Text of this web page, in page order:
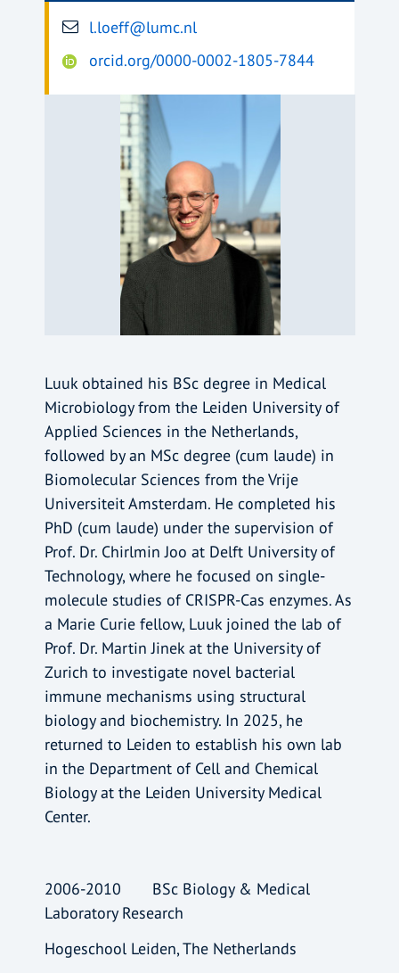
l.loeff@lumc.nl
orcid.org/0000-0002-1805-7844
Luuk obtained his BSc degree in Medical
Microbiology from the Leiden University of
Applied Sciences in the Netherlands,
followed by an MSc degree (cum laude) in
Biomolecular Sciences from the Vrije
Universiteit Amsterdam. He completed his
PhD (cum laude) under the supervision of
Prof. Dr. Chirlmin Joo at Delft University of
Technology, where he focused on single-
molecule studies of CRISPR-Cas enzymes. As
a Marie Curie fellow, Luuk joined the lab of
Prof. Dr. Martin Jinek at the University of
Zurich to investigate novel bacterial
immune mechanisms using structural
biology and biochemistry. In 2025, he
returned to Leiden to establish his own lab
in the Department of Cell and Chemical
Biology at the Leiden University Medical
Center.
2006-2010 BSc Biology & Medical
Laboratory Research
Hogeschool Leiden, The Netherlands